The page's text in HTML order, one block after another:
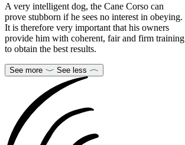
A very intelligent dog, the Cane Corso can
prove stubborn if he sees no interest in obeying.
It is therefore very important that his owners
provide him with coherent, fair and firm training
to obtain the best results.
See more See less